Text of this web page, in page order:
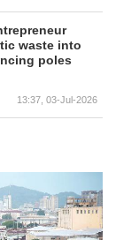
waste into
poles
13:37, 03-Jul-2026